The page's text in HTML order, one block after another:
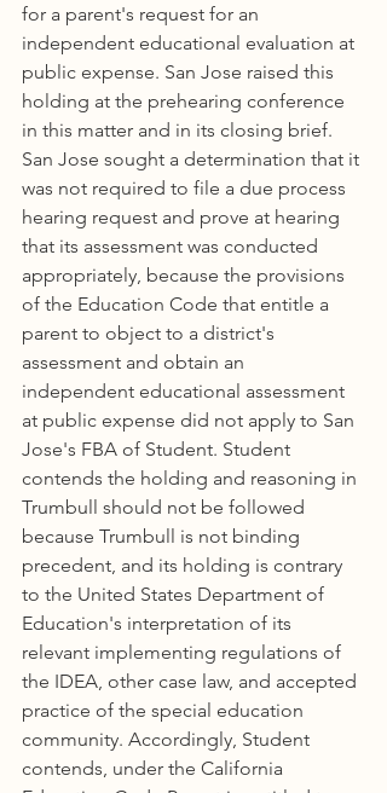
for a parent's request for an
independent educational evaluation at
public expense. San Jose raised this
holding at the prehearing conference
in this matter and in its closing brief.
San Jose sought a determination that it
was not required to file a due process
hearing request and prove at hearing
that its assessment was conducted
appropriately, because the provisions
of the Education Code that entitle a
parent to object to a district's
assessment and obtain an
independent educational assessment
at public expense did not apply to San
Jose's FBA of Student. Student
contends the holding and reasoning in
Trumbull should not be followed
because Trumbull is not binding
precedent, and its holding is contrary
to the United States Department of
Education's interpretation of its
relevant implementing regulations of
the IDEA, other case law, and accepted
practice of the special education
community. Accordingly, Student
contends, under the California